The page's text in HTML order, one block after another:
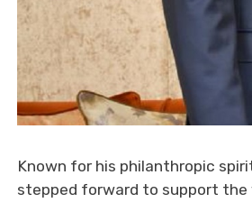
Known for his philanthropic
stepped forward to support the